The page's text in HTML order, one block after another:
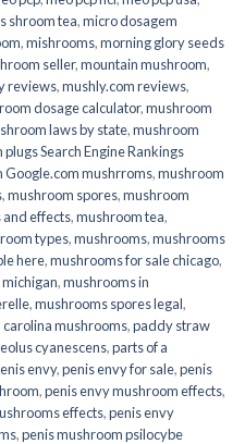
shroom tea,micro dosagem
,mishrooms,morning glory seeds
seller​,mountain mushroom,
reviews,mushly.com reviews,
dosage calculator,mushroom
laws by state,mushroom
Search Engine Rankings
Google.com mushrroms,mushroom
,mushroom spores,mushroom
effects,mushroom tea,
types,mushrooms,mushrooms
here,mushrooms for sale chicago,
,mushrooms in
,mushrooms spores legal,
carolina mushrooms,paddy straw
cyanescens,parts of a
envy,penis envy for sale,penis
,penis envy mushroom effects,
effects,penis envy
,penis mushroom psilocybe